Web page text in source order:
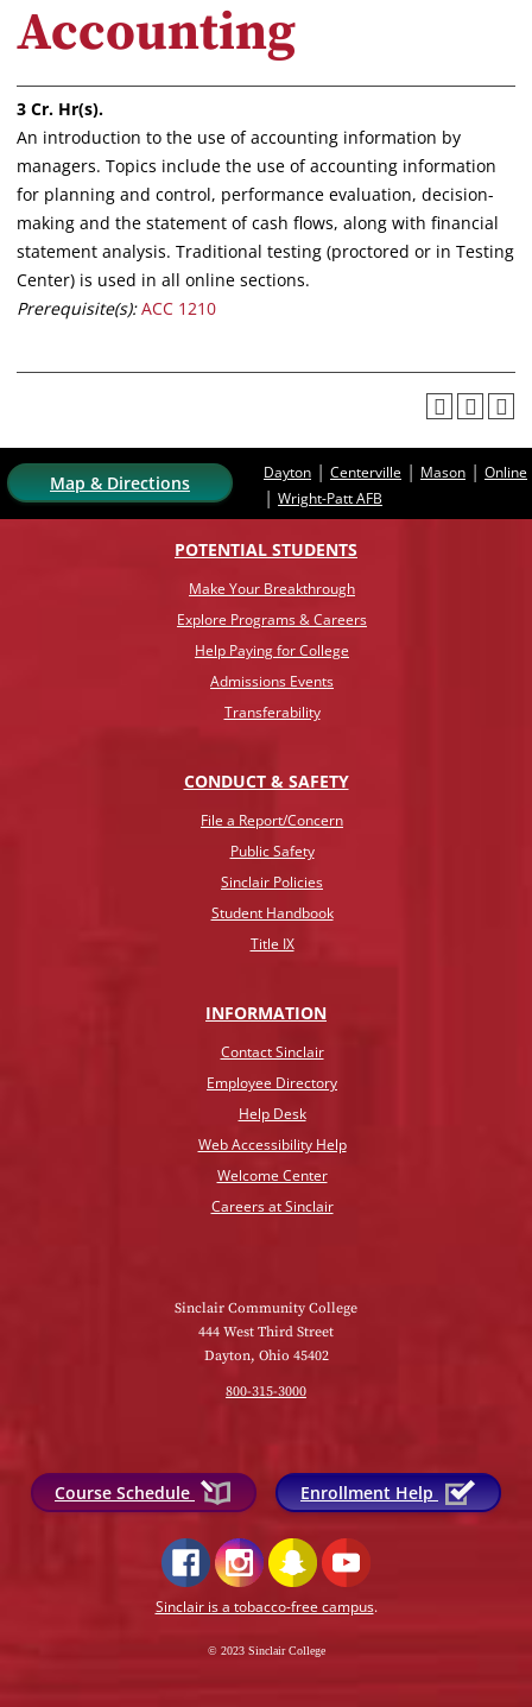
Accounting
3 Cr. Hr(s).
An introduction to the use of accounting information by
managers. Topics include the use of accounting information
for planning and control, performance evaluation, decision-
making and the statement of cash flows, along with financial
statement analysis. Traditional testing (proctored or in Testing
Center) is used in all online sections.
Prerequisite(s): ACC 1210
Map & Directions Dayton | Centerville | Mason | Online
| Wright-Patt AFB
POTENTIAL STUDENTS
Make Your Breakthrough
Explore Programs & Careers
Help Paying for College
Admissions Events
Transferability
CONDUCT & SAFETY
File a Report/Concern
Public Safety
Sinclair Policies
Student Handbook
Title IX
INFORMATION
Contact Sinclair
Employee Directory
Help Desk
Web Accessibility Help
Welcome Center
Careers at Sinclair
Sinclair Community College
444 West Third Street
Dayton, Ohio 45402
800-315-3000
Course Schedule Enrollment Help
Sinclair is a tobacco-free campus.
© 2023 Sinclair College